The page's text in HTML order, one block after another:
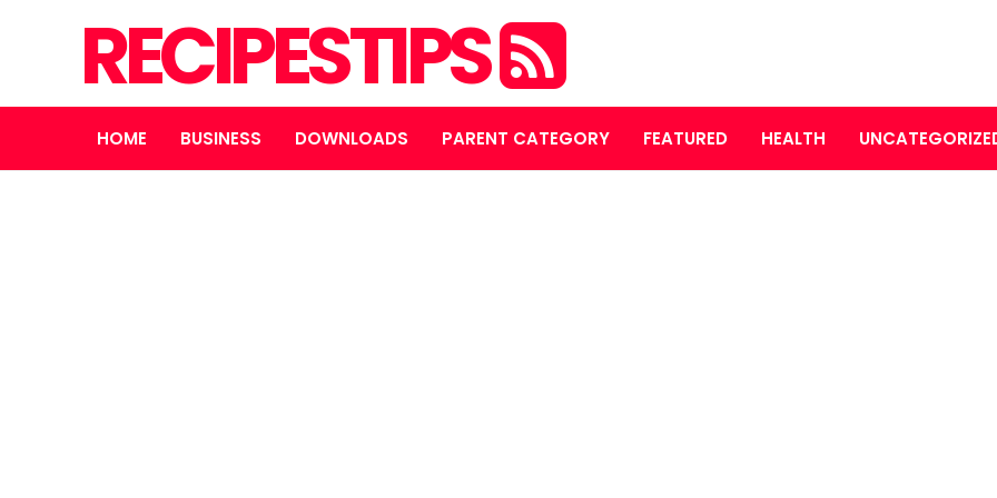
RECIPESTIPS
HOME BUSINESS DOWNLOADS PARENT CATEGORY FEATURED HEALTH